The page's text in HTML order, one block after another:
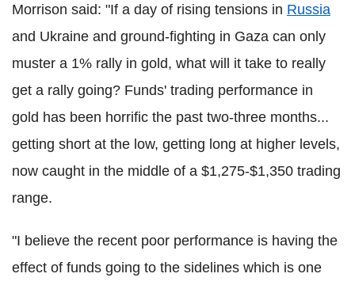
Morrison said: "If a day of rising tensions in Russia
and Ukraine and ground-fighting in Gaza can only
muster a 1% rally in gold, what will it take to really
get a rally going? Funds' trading performance in
gold has been horrific the past two-three months...
getting short at the low, getting long at higher levels,
now caught in the middle of a $1,275-$1,350 trading
range.
"I believe the recent poor performance is having the
effect of funds going to the sidelines which is one